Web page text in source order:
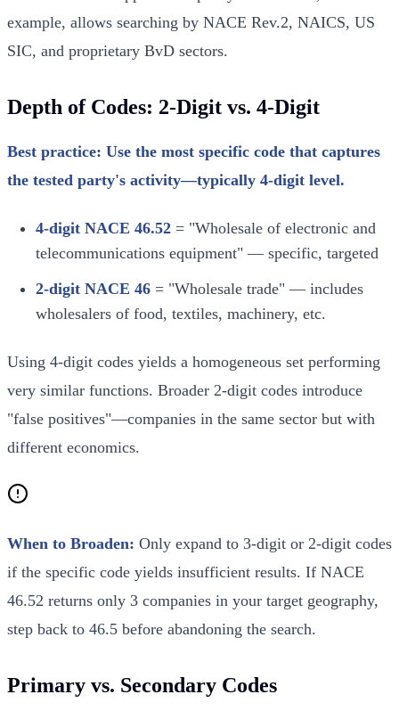
example, allows searching by NACE Rev.2, NAICS, US
SIC, and proprietary BvD sectors.
Depth of Codes: 2-Digit vs. 4-Digit
Best practice: Use the most specific code that captures
the tested party's activity—typically 4-digit level.
4-digit NACE 46.52 = "Wholesale of electronic and
telecommunications equipment" — specific, targeted
2-digit NACE 46 = "Wholesale trade" — includes
wholesalers of food, textiles, machinery, etc.
Using 4-digit codes yields a homogeneous set performing
very similar functions. Broader 2-digit codes introduce
"false positives"—companies in the same sector but with
different economics.
When to Broaden: Only expand to 3-digit or 2-digit codes
if the specific code yields insufficient results. If NACE
46.52 returns only 3 companies in your target geography,
step back to 46.5 before abandoning the search.
Primary vs. Secondary Codes